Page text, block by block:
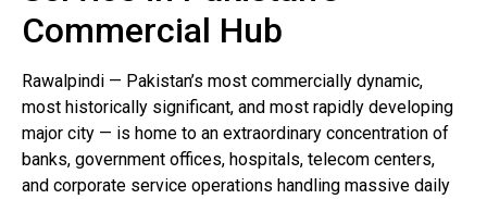
Commercial Hub
Rawalpindi — Pakistan’s most commercially dynamic,
most historically significant, and most rapidly developing
major city — is home to an extraordinary concentration of
banks, government offices, hospitals, telecom centers,
and corporate service operations handling massive daily